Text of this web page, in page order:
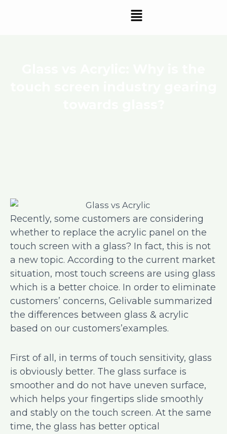
Menu
Recently, some customers are considering
whether to replace the acrylic panel on the
touch screen with a glass? In fact, this is not
a new topic. According to the current market
situation, most touch screens are using glass
which is a better choice. In order to eliminate
customers’ concerns, Gelivable summarized
the differences between glass & acrylic
based on our customers’examples.
First of all, in terms of touch sensitivity, glass
is obviously better. The glass surface is
smoother and do not have uneven surface,
which helps your fingertips slide smoothly
and stably on the touch screen. At the same
time, the glass has better optical